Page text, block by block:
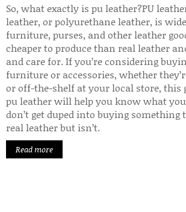
So, what exactly is pu leather?PU
leather, or polyurethane leather, is
furniture, purses, and other leather
cheaper to produce than real leather
and care for. If you’re considering
furniture or accessories, whether
or off-the-shelf at your local store, this
pu leather will help you know what
don’t get duped into buying something
real leather but isn’t.
Read more